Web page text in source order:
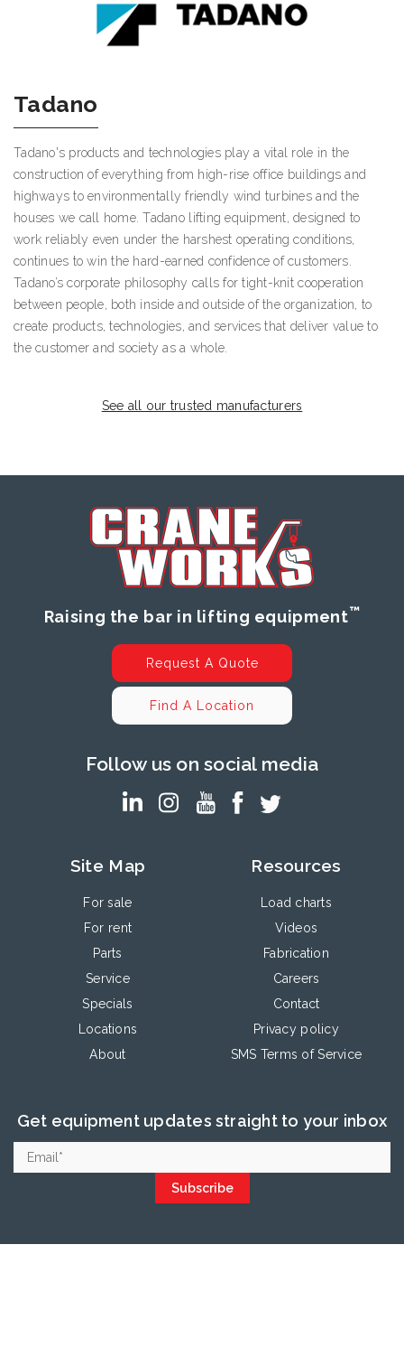
Tadano
Tadano's products and technologies play a vital role in the
construction of everything from high-rise office buildings and
highways to environmentally friendly wind turbines and the
houses we call home. Tadano lifting equipment, designed to
work reliably even under the harshest operating conditions,
continues to win the hard-earned confidence of customers.
Tadano’s corporate philosophy calls for tight-knit cooperation
between people, both inside and outside of the organization, to
create products, technologies, and services that deliver value to
the customer and society as a whole.
See all our trusted manufacturers
Raising the bar in lifting equipment™
Request A Quote
Find A Location
Follow us on social media
Site Map
For sale
For rent
Parts
Service
Specials
Locations
About
Resources
Load charts
Videos
Fabrication
Careers
Contact
Privacy policy
SMS Terms of Service
Get equipment updates straight to your inbox